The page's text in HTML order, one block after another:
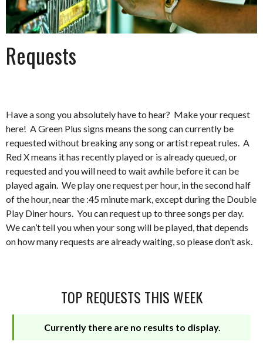
Requests
Have a song you absolutely have to hear? Make your request
here! A Green Plus signs means the song can currently be
requested without breaking any song or artist repeat rules. A
Red X means it has recently played or is already queued, or
requested and you will need to wait awhile before it can be
played again. We play one request per hour, in the second half
of the hour, near the :45 minute mark, except during the Double
Play Diner hours. You can request up to three songs per day.
We can’t tell you when your song will be played, that depends
on how many requests are already waiting, so please don’t ask.
TOP REQUESTS THIS WEEK
Currently there are no results to display.